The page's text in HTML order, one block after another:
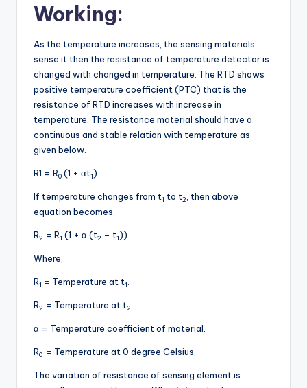
Working:
As the temperature increases, the sensing materials
sense it then the resistance of temperature detector is
changed with changed in temperature. The RTD shows
positive temperature coefficient (PTC) that is the
resistance of RTD increases with increase in
temperature. The resistance material should have a
continuous and stable relation with temperature as
given below.
R1 = R0 (1 + αt1)
If temperature changes from t1 to t2 , then above
equation becomes,
R2 = R1 (1 + α (t2 – t1))
Where,
R1 = Temperature at t1
R2 = Temperature at t2
α = Temperature coefficient of material.
R0 = Temperature at 0 degree Celsius.
The variation of resistance of sensing element is